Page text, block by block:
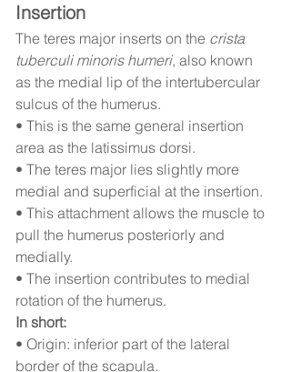
Insertion
The teres major inserts on the crista
tuberculi minoris humeri, also known
as the medial lip of the intertubercular
sulcus of the humerus.
• This is the same general insertion
area as the latissimus dorsi.
• The teres major lies slightly more
medial and superficial at the insertion.
• This attachment allows the muscle to
pull the humerus posteriorly and
medially.
• The insertion contributes to medial
rotation of the humerus.
In short:
• Origin: inferior part of the lateral
border of the scapula.